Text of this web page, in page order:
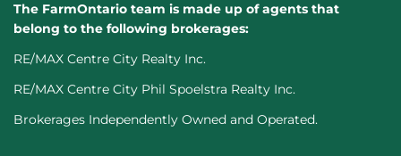
The FarmOntario team is made up of agents that
belong to the following brokerages:
RE/MAX Centre City Realty Inc.
RE/MAX Centre City Phil Spoelstra Realty Inc.
Brokerages Independently Owned and Operated.